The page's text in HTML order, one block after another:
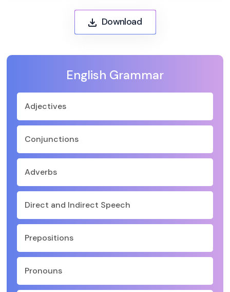
English Grammar
Adjectives
Conjunctions
Adverbs
Direct and Indirect Speech
Prepositions
Pronouns
Download